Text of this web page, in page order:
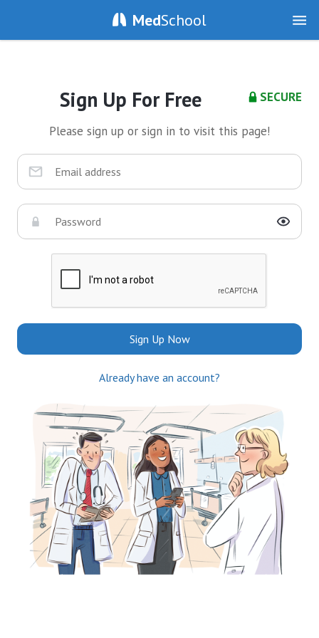
MedSchool
SECURE
Sign Up For Free
Please sign up or sign in to visit this page!
Sign Up Now
Already have an account?